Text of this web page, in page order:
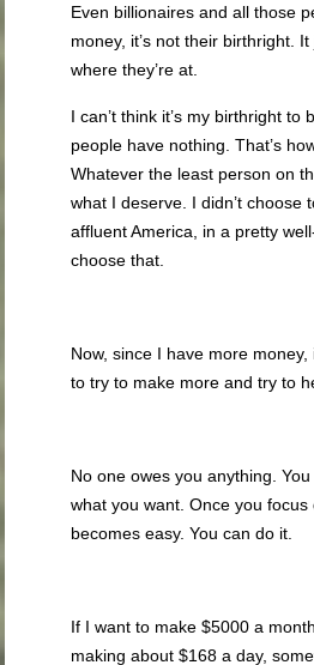
Even billionaires and all those
money, it’s not their birthright.
where they’re at.
I can’t think it’s my birthright to
people have nothing. That’s
Whatever the least person on
what I deserve. I didn’t choose
affluent America, in a pretty
choose that.
Now, since I have more money,
to try to make more and try to
No one owes you anything.
what you want. Once you focus
becomes easy. You can do it.
If I want to make $5000 a
making about $168 a day,